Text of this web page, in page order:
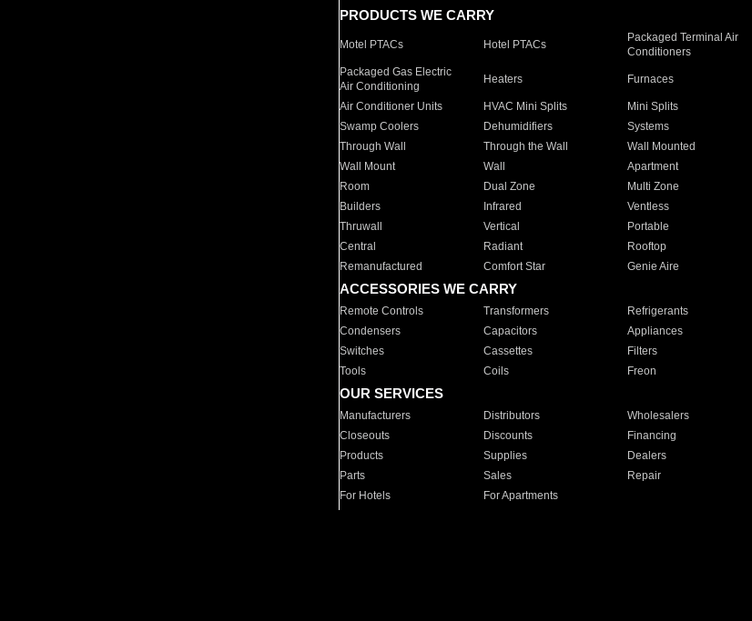
PRODUCTS WE CARRY
Motel PTACs Hotel PTACs
Packaged Terminal Air
Conditioners
Packaged Gas Electric
Air Conditioning
Heaters Furnaces
Air Conditioner Units HVAC Mini Splits Mini Splits
Swamp Coolers
Dehumidifiers Systems
Through Wall
Through the Wall Wall Mounted
Wall Mount
Wall Apartment
Room
Dual Zone Multi Zone
Builders
Infrared Ventless
Thruwall
Vertical Portable
Central
Radiant Rooftop
Remanufactured
Comfort Star Genie Aire
ACCESSORIES WE CARRY
Remote Controls Transformers Refrigerants
Condensers
Capacitors Appliances
Switches
Cassettes Filters
Tools
Coils Freon
OUR SERVICES
Manufacturers Distributors Wholesalers
Closeouts
Discounts Financing
Products
Supplies Dealers
Parts
Sales Repair
For Hotels
For Apartments